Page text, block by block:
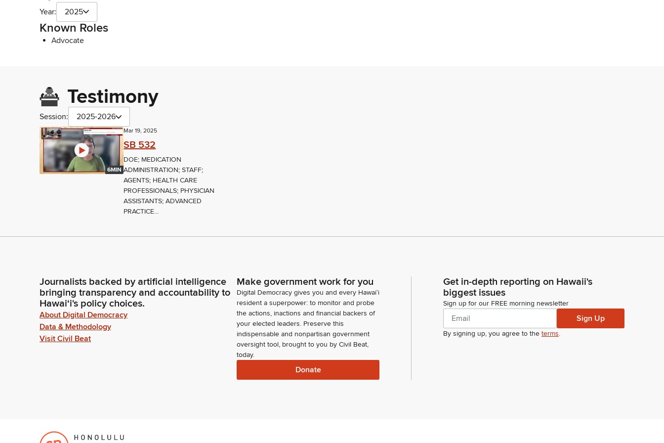
Year: 2025
Known Roles
Advocate
Testimony
Session: 2025-2026
6MIN
Mar 19, 2025
SB 532
DOE; MEDICATION
ADMINISTRATION; STAFF;
AGENTS; HEALTH CARE
PROFESSIONALS; PHYSICIAN
ASSISTANTS; ADVANCED
PRACTICE...
Journalists backed by artificial intelligence
bringing transparency and accountability to
Hawaiʻi's policy choices.
About Digital Democracy
Data & Methodology
Visit Civil Beat
Make government work for you
Digital Democracy gives you and every Hawaiʻi
resident a superpower: to monitor and probe
the actions, inactions and financial backers of
your elected leaders. Preserve this
indispensable and nonpartisan government
oversight tool, brought to you by Civil Beat,
today.
Donate
Get in-depth reporting on Hawaii's
biggest issues
Sign up for our FREE morning newsletter
Sign Up
By signing up, you agree to the terms.